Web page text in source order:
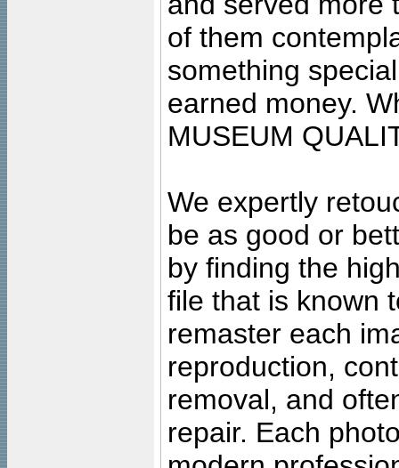
of them
something
earned money.
MUSEUM
We expertly
be as good or
by finding the
file that is known
remaster each
reproduction,
removal, and
repair. Each